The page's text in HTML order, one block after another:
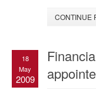
CONTINUE
18
May
2009